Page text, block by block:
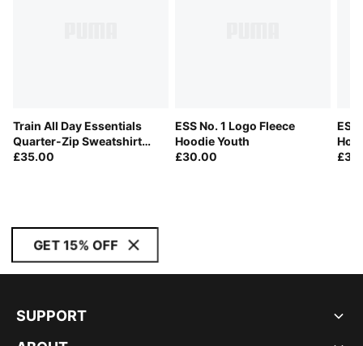
Train All Day Essentials
Quarter-Zip Sweatshirt
Youth
£35.00
ESS No. 1 Logo Fleece
Hoodie Youth
£30.00
ESS
GET 15% OFF
SUPPORT